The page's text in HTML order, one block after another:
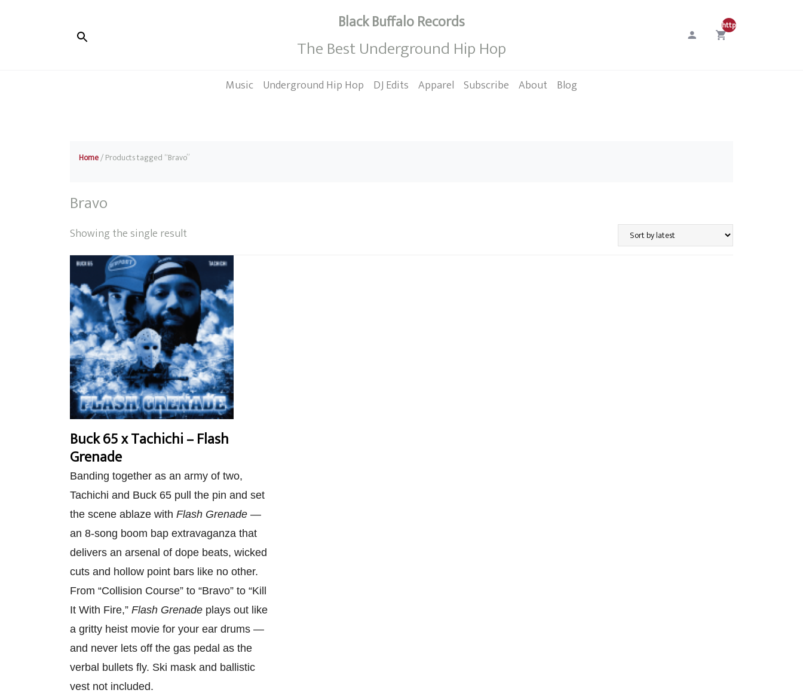
Black Buffalo Records
The Best Underground Hip Hop
http://0
Music Underground Hip Hop DJ Edits Apparel Subscribe About Blog
Home/ Products tagged “Bravo”
Bravo
Showing the single result
Buck 65 x Tachichi – Flash
Grenade
Banding together as an army of two,
Tachichi and Buck 65 pull the pin and set
the scene ablaze with Flash Grenade —
an 8-song boom bap extravaganza that
delivers an arsenal of dope beats, wicked
cuts and hollow point bars like no other.
From “Collision Course” to “Bravo” to “Kill
It With Fire,” Flash Grenade plays out like
a gritty heist movie for your ear drums —
and never lets off the gas pedal as the
verbal bullets fly. Ski mask and ballistic
vest not included.